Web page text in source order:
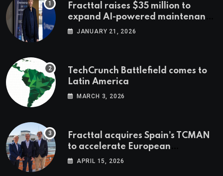
Fracttal raises $35 million to
expand AI-powered maintenance
across LatAm and Europe
JANUARY 21, 2026
TechCrunch Battlefield comes to
Latin America
MARCH 3, 2026
Fracttal acquires Spain’s TCMAN
to accelerate European
expansion
APRIL 15, 2026